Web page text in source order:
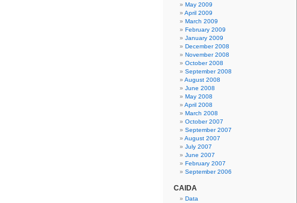
May 2009
April 2009
March 2009
February 2009
January 2009
December 2008
November 2008
October 2008
September 2008
August 2008
June 2008
May 2008
April 2008
March 2008
October 2007
September 2007
August 2007
July 2007
June 2007
February 2007
September 2006
CAIDA
Data